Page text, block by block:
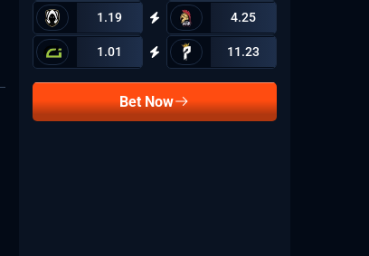
1.19 4.25
1.01 11.23
Bet Now